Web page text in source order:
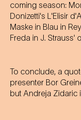
coming season:
Donizetti's L'Elisir
Maske in Blau in
Freda in J. Strauss'
To conclude, a
presenter Bor
but Andreja Zidaric